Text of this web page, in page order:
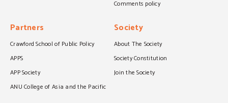
Comments policy
Partners
Crawford School of Public Policy
APPS
APP Society
ANU College of Asia and the Pacific
Society
About The Society
Society Constitution
Join the Society